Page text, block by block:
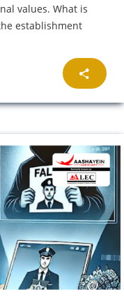
values. What is
establishment